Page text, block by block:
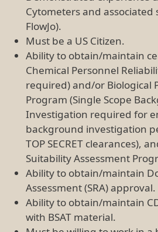
Cytometers and associated
FlowJo).
Must be a US Citizen.
Ability to obtain/maintain
Chemical Personnel
required) and/or Biological
Program (Single Scope
Investigation required for
background investigation
TOP SECRET clearances),
Suitability Assessment
Ability to obtain/maintain
Assessment (SRA) approval.
Ability to obtain/maintain
with BSAT material.